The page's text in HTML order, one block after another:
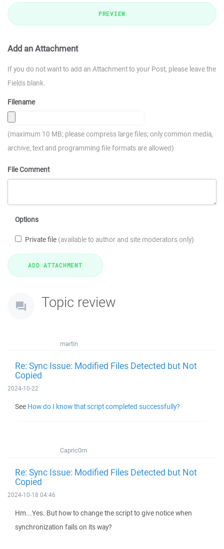
PREVIEW
Add an Attachment
If you do not want to add an Attachment to your Post, please leave the
Fields blank.
Filename
(maximum 10 MB; please compress large files; only common media,
archive, text and programming file formats are allowed)
File Comment
Options
Private file (available to author and site moderators only)
Topic review
martin
Re: Sync Issue: Modified Files Detected but Not
Copied
2024-10-22
See How do I know that script completed successfully?
Capric0rn
Re: Sync Issue: Modified Files Detected but Not
Copied
2024-10-18 04:46
Hm...Yes. But how to change the script to give notice when
synchronization fails on its way?